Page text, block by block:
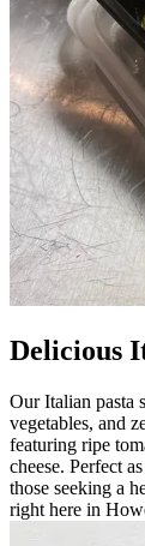
Delicious
Our Italian pasta
vegetables, and
featuring ripe
cheese. Perfect
those seeking a
right here in